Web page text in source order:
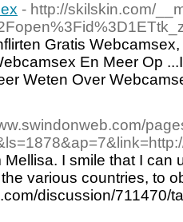
- http://skilskin.com/
Gratis
En Meer Op
Weten Over
Mellisa. I smile that I
various countries, to
discussion/